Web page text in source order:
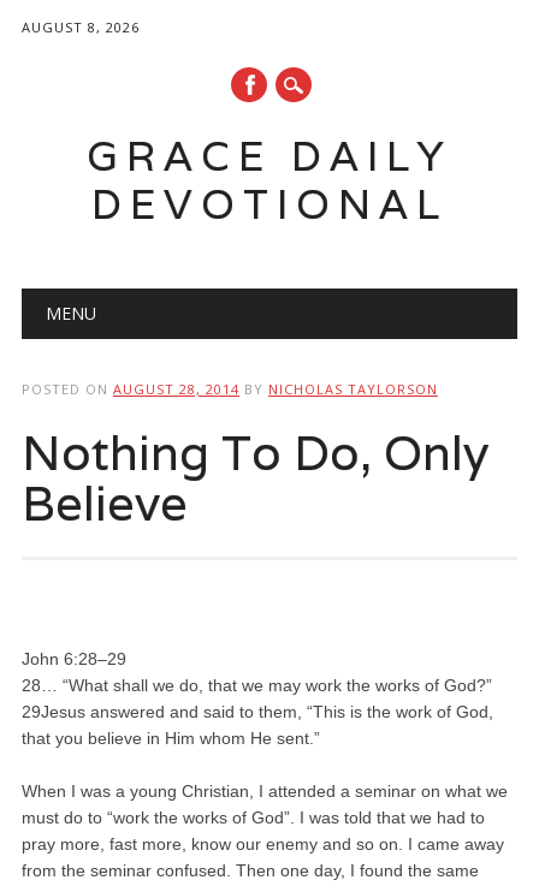
AUGUST 8, 2026
GRACE DAILY
DEVOTIONAL
Main menu
MENU
POSTED ON AUGUST 28, 2014 BY NICHOLAS TAYLORSON
Nothing To Do, Only
Believe
John 6:28–29
28… “What shall we do, that we may work the works of God?”
29Jesus answered and said to them, “This is the work of God,
that you believe in Him whom He sent.”
When I was a young Christian, I attended a seminar on what we
must do to “work the works of God”. I was told that we had to
pray more, fast more, know our enemy and so on. I came away
from the seminar confused. Then one day, I found the same